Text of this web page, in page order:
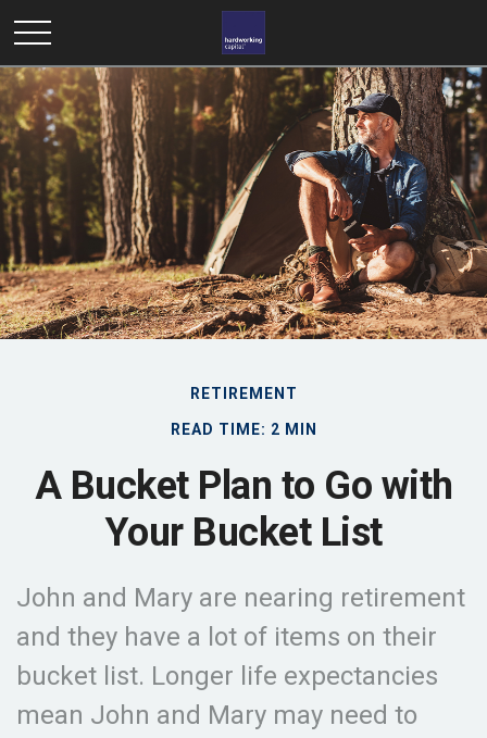
RETIREMENT
READ TIME: 2 MIN
A Bucket Plan to Go with
Your Bucket List
John and Mary are nearing retirement
and they have a lot of items on their
bucket list. Longer life expectancies
mean John and Mary may need to